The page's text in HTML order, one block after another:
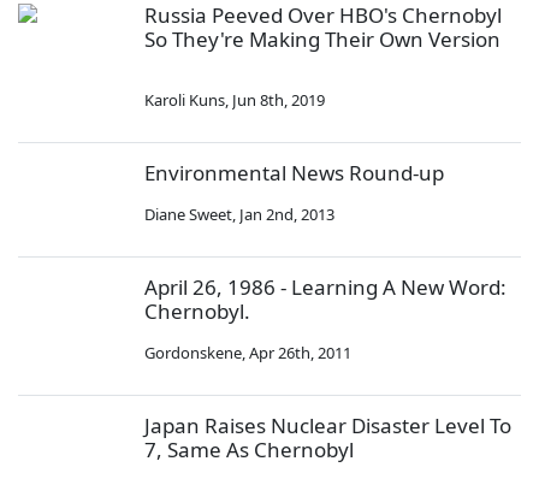
Russia Peeved Over HBO's Chernobyl
So They're Making Their Own Version
Karoli Kuns, Jun 8th, 2019
Environmental News Round-up
Diane Sweet, Jan 2nd, 2013
April 26, 1986 - Learning A New Word:
Chernobyl.
Gordonskene,Apr 26th, 2011
Japan Raises Nuclear Disaster Level To
7, Same As Chernobyl